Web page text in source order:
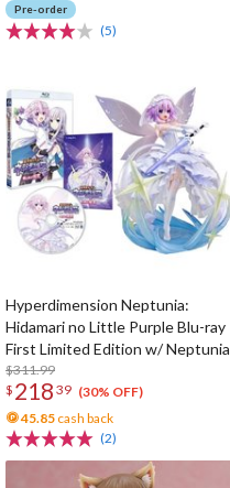
Pre-order
(5)
Hyperdimension Neptunia:
Hidamari no Little Purple Blu-ray
First Limited Edition w/ Neptunia
Little Purple Ver. 1/7 Scale Figure
$311.99
$ 218 39 (30% OFF)
45.85 cash back
(2)